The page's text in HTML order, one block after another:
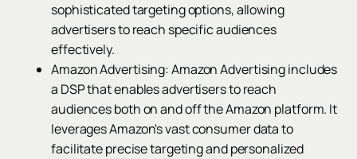
sophisticated targeting options, allowing
advertisers to reach specific audiences
effectively.
Amazon Advertising: Amazon Advertising includes
a DSP that enables advertisers to reach
audiences both on and off the Amazon platform. It
leverages Amazon's vast consumer data to
facilitate precise targeting and personalized